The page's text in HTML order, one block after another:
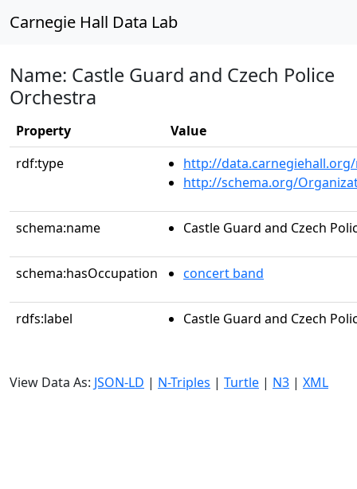
Carnegie Hall Data Lab
Name: Castle Guard and Czech Police
Orchestra
Property
Value
rdf:type
http://
http://schema.org/
schema:name Castle Guard and Czech
schema:hasOccupation concert band
rdfs:label Castle Guard and Czech
View Data As: JSON-LD | N-Triples | Turtle | N3 | XML